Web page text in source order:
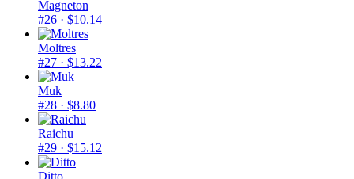
Magneton
#26 · $10.14
Moltres
#27 · $13.22
Muk
#28 · $8.80
Raichu
#29 · $15.12
Ditto